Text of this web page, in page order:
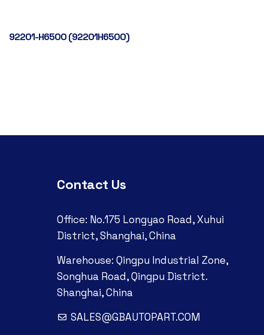
92201-H6500 (92201H6500)
Contact Us
Office: No.175 Longyao Road, Xuhui
District, Shanghai, China
Warehouse: Qingpu Industrial Zone,
Songhua Road, Qingpu District.
Shanghai, China
SALES@GBAUTOPART.COM